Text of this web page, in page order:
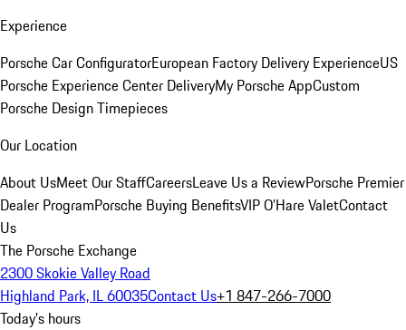
Experience
Porsche Car ConfiguratorEuropean Factory Delivery ExperienceUS
Porsche Experience Center DeliveryMy Porsche AppCustom
Porsche Design Timepieces
Our Location
About UsMeet Our StaffCareersLeave Us a ReviewPorsche Premier
Dealer ProgramPorsche Buying BenefitsVIP O’Hare ValetContact
Us
The Porsche Exchange
2300 Skokie Valley Road
Highland Park, IL 60035Contact Us+1 847-266-7000
Today's hours